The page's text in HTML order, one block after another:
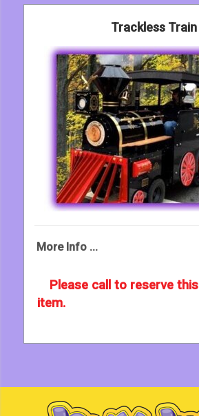
Trackless Train
More Info ...
Please call to reserve this
item.